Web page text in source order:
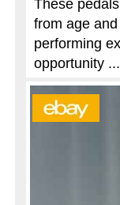
These
from age
performing
opportunity ...